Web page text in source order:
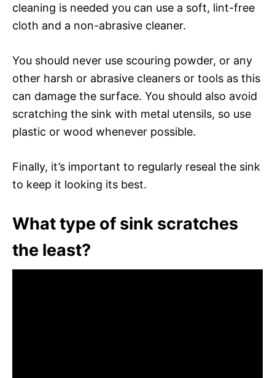
cleaning is needed you can use a soft, lint-free
cloth and a non-abrasive cleaner.
You should never use scouring powder, or any
other harsh or abrasive cleaners or tools as this
can damage the surface. You should also avoid
scratching the sink with metal utensils, so use
plastic or wood whenever possible.
Finally, it’s important to regularly reseal the sink
to keep it looking its best.
What type of sink scratches
the least?